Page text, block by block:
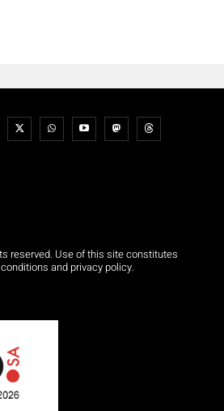
reserved. Use of this site constitutes
and privacy policy.